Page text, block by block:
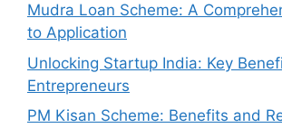
Mudra Loan Scheme: A
to Application
Unlocking Startup India: Key
Entrepreneurs
PM Kisan Scheme: Benefits and